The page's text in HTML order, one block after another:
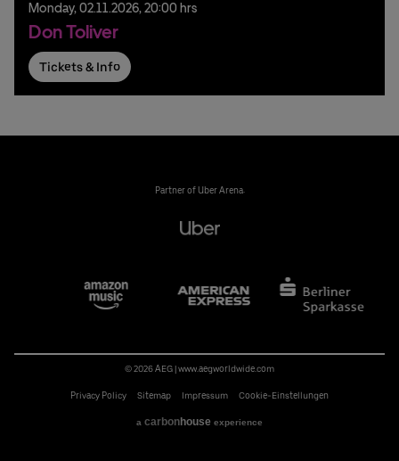
Monday,02.11.2026,20:00 hrs
Don Toliver
Tickets & Info
Partner of Uber Arena:
© 2026 AEG |www.aegworldwide.com
Privacy Policy Sitemap Impressum Cookie-Einstellungen
a carbonhouse experience